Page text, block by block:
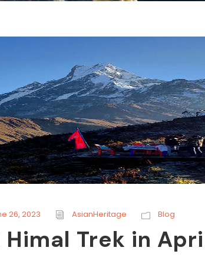
26, 2023 AsianHeritage Blog
Trek in